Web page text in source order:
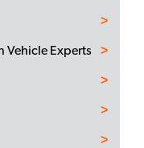
Vehicle Experts